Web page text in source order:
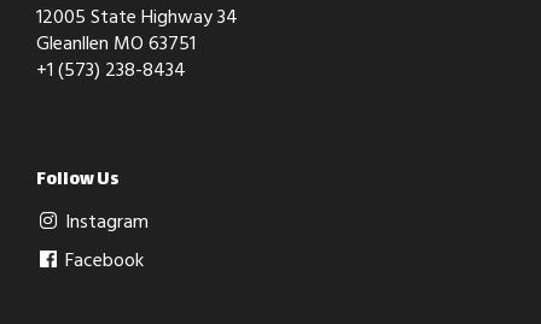
12005 State Highway 34
Gleanllen MO 63751
+1 (573) 238-8434
Follow Us
Instagram
Facebook